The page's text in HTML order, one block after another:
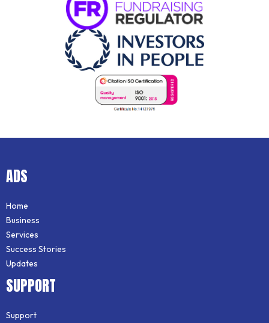
ADS
Home
Business
Services
Success Stories
Updates
SUPPORT
Support